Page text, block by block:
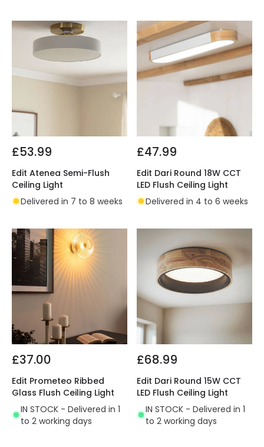
£53.99
Edit Atenea Semi-Flush
Ceiling Light
Delivered in 7 to 8 weeks
£47.99
Edit Dari Round 18W CCT
LED Flush Ceiling Light
Delivered in 4 to 6 weeks
£37.00
Edit Prometeo Ribbed
Glass Flush Ceiling Light
IN STOCK - Delivered in 1
to 2 working days
£68.99
Edit Dari Round 15W CCT
LED Flush Ceiling Light
IN STOCK - Delivered in 1
to 2 working days